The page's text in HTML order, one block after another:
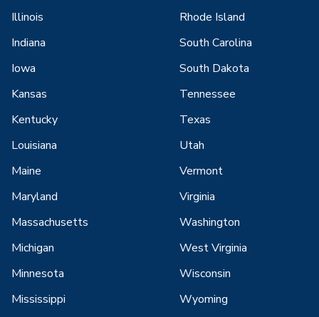
Illinois
Indiana
Iowa
Kansas
Kentucky
Louisiana
Maine
Maryland
Massachusetts
Michigan
Minnesota
Mississippi
Rhode Island
South Carolina
South Dakota
Tennessee
Texas
Utah
Vermont
Virginia
Washington
West Virginia
Wisconsin
Wyoming